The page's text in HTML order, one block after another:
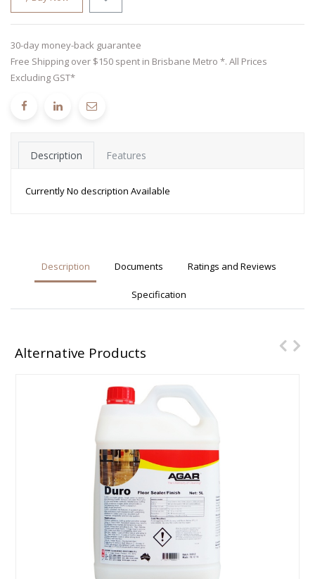
30-day money-back guarantee
Free Shipping over $150 spent in Brisbane Metro *. All Prices
Excluding GST*
Description Features
Currently No description Available
Description Documents Ratings and Reviews
Specification
Alternative Products